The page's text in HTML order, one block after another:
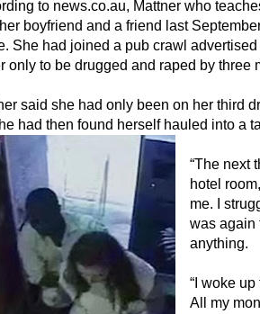
to news.co.au, Mattner who
boyfriend and a friend last
She had joined a pub crawl
only to be drugged and raped by three
said she had only been on her third
had then found herself hauled into a
“The next
hotel
me. I
was again
anything.
“I woke
All my